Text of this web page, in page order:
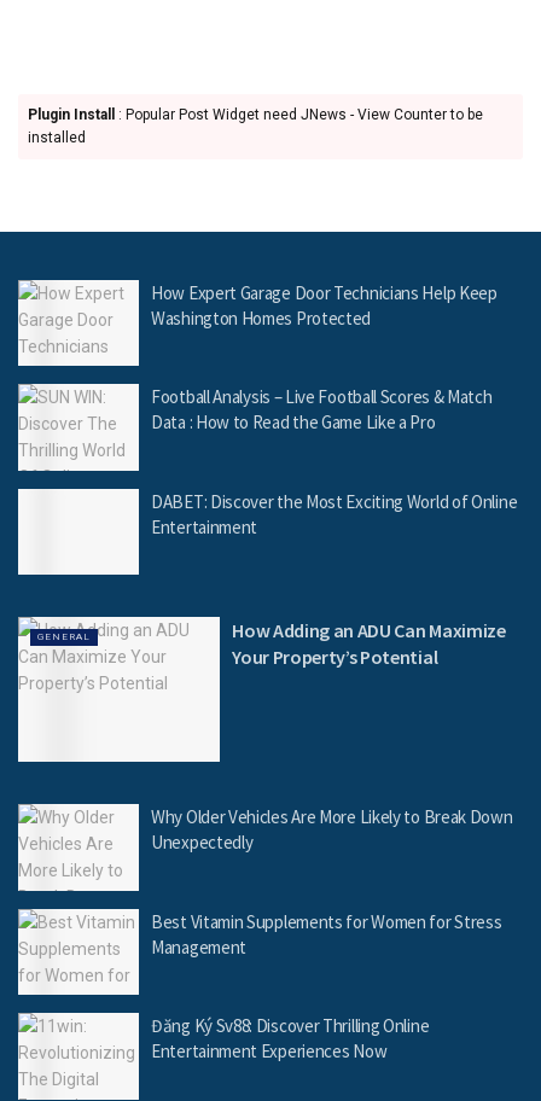
Plugin Install
: Popular Post Widget need JNews - View Counter to be
installed
How Expert Garage Door Technicians Help Keep
Washington Homes Protected
Football Analysis – Live Football Scores & Match
Data : How to Read the Game Like a Pro
DABET: Discover the Most Exciting World of Online
Entertainment
GENERAL
How Adding an ADU Can Maximize
Your Property’s Potential
Why Older Vehicles Are More Likely to Break Down
Unexpectedly
Best Vitamin Supplements for Women for Stress
Management
Đăng Ký Sv88: Discover Thrilling Online
Entertainment Experiences Now